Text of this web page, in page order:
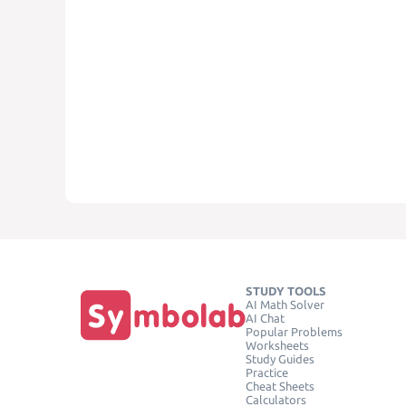
STUDY TOOLS
AI Math Solver
AI Chat
Popular Problems
Worksheets
Study Guides
Practice
Cheat Sheets
Calculators